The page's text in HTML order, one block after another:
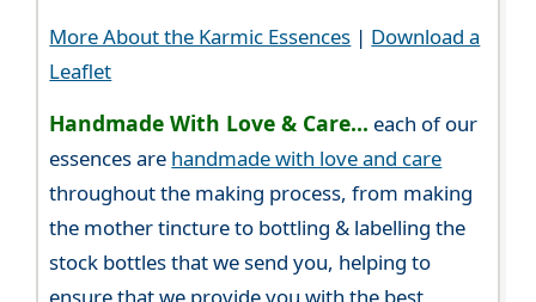
More About the Karmic Essences | Download a
Leaflet
Handmade With Love & Care... each of our
essences are handmade with love and care
throughout the making process, from making
the mother tincture to bottling & labelling the
stock bottles that we send you, helping to